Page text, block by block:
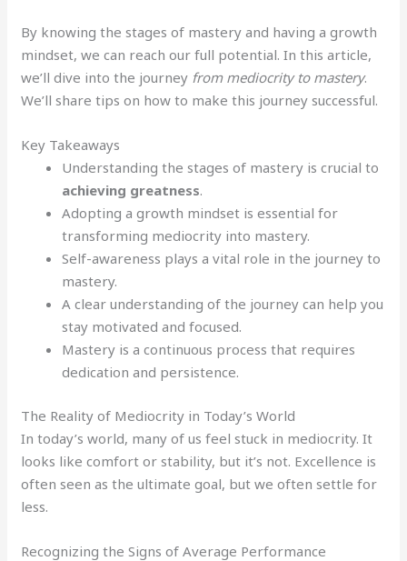
By knowing the stages of mastery and having a growth
mindset, we can reach our full potential. In this article,
we’ll dive into the journey from mediocrity to mastery.
We’ll share tips on how to make this journey successful.
Key Takeaways
Understanding the stages of mastery is crucial to
achieving greatness.
Adopting a growth mindset is essential for
transforming mediocrity into mastery.
Self-awareness plays a vital role in the journey to
mastery.
A clear understanding of the journey can help you
stay motivated and focused.
Mastery is a continuous process that requires
dedication and persistence.
The Reality of Mediocrity in Today’s World
In today’s world, many of us feel stuck in mediocrity. It
looks like comfort or stability, but it’s not. Excellence is
often seen as the ultimate goal, but we often settle for
less.
Recognizing the Signs of Average Performance